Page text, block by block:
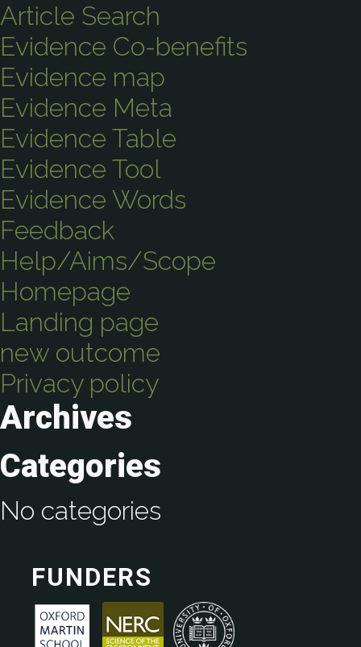
Article Search
Evidence Co-benefits
Evidence map
Evidence Meta
Evidence Table
Evidence Tool
Evidence Words
Feedback
Help/Aims/Scope
Homepage
Landing page
new outcome
Privacy policy
Archives
Categories
No categories
FUNDERS